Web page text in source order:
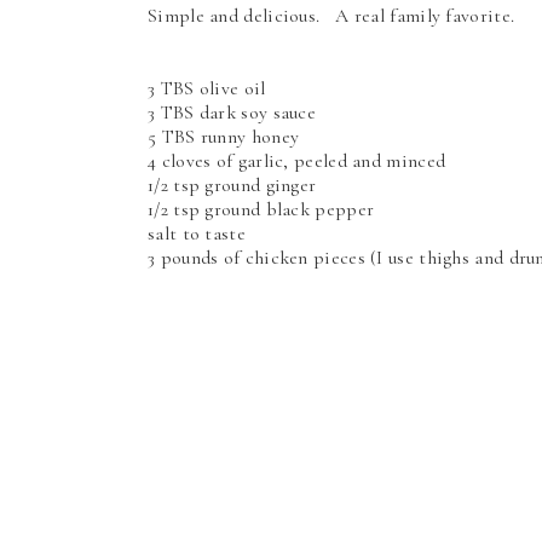
Simple and delicious. A real family favorite.
3 TBS olive oil
3 TBS dark soy sauce
5 TBS runny honey
4 cloves of garlic, peeled and minced
1/2 tsp ground ginger
1/2 tsp ground black pepper
salt to taste
3 pounds of chicken pieces (I use thighs and